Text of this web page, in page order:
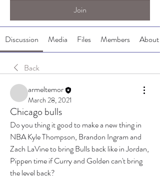
Join
Discussion Media Files Members About
Back
armeltemor
March 28, 2021
Chicago bulls
Do you thing it good to make a new thing in
NBA Kyle Thompson, Brandon Ingram and
Zach LaVine to bring Bulls back like in Jordan,
Pippen time if Curry and Golden can't bring
the level back?